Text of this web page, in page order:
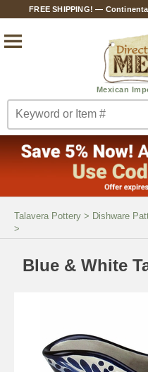
FREE SHIPPING! —
Talavera Pottery > Dishware
>
Blue & White